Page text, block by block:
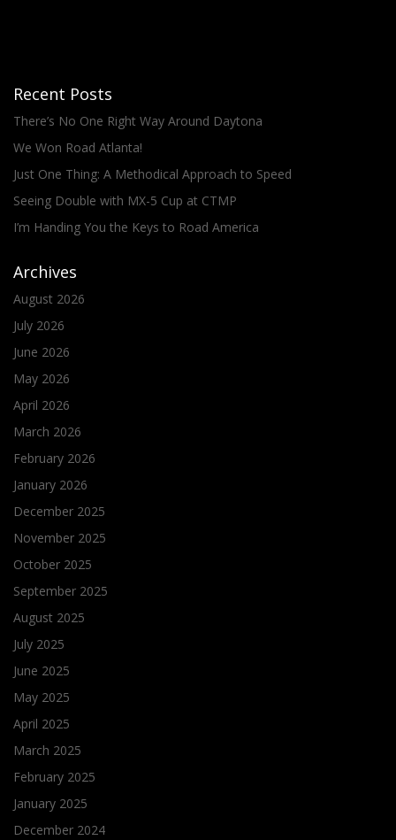
Recent Posts
There’s No One Right Way Around Daytona
We Won Road Atlanta!
Just One Thing: A Methodical Approach to Speed
Seeing Double with MX-5 Cup at CTMP
I’m Handing You the Keys to Road America
Archives
August 2026
July 2026
June 2026
May 2026
April 2026
March 2026
February 2026
January 2026
December 2025
November 2025
October 2025
September 2025
August 2025
July 2025
June 2025
May 2025
April 2025
March 2025
February 2025
January 2025
December 2024